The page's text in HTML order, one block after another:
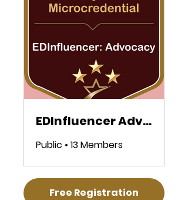
EDInfluencer Advocacy Microcredential
Public • 13 Members
Free Registration